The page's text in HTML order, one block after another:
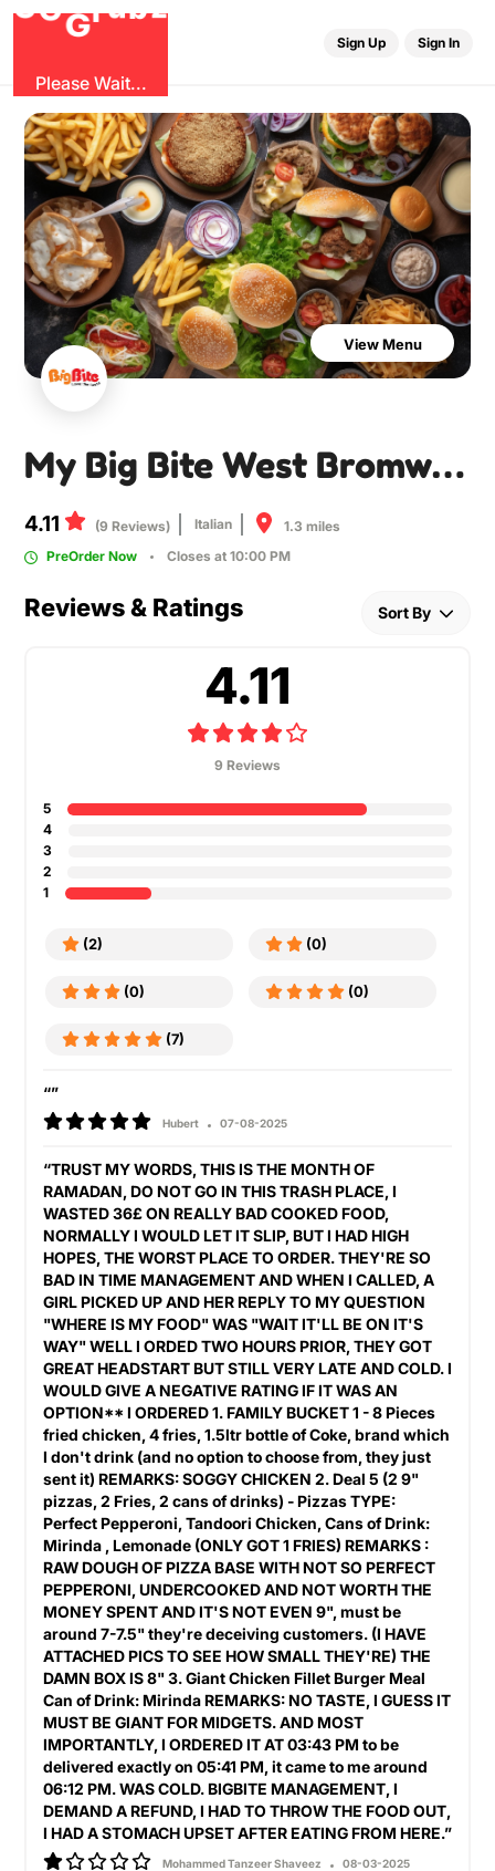
G
Gru z
Please Wait...
Sign Up Sign In
View Menu
My Big Bite West Bromwich
4.11 (9 Reviews) Italian
1.3 miles
PreOrder Now
Closes at 10:00 PM
Reviews & Ratings Sort By
4.11
9 Reviews
5
4
3
2
1
(2) (0)
(0) (0)
(7)
“”
Hubert 07-08-2025
“TRUST MY WORDS, THIS IS THE MONTH OF
RAMADAN, DO NOT GO IN THIS TRASH PLACE, I
WASTED 36£ ON REALLY BAD COOKED FOOD,
NORMALLY I WOULD LET IT SLIP, BUT I HAD HIGH
HOPES, THE WORST PLACE TO ORDER. THEY'RE SO
BAD IN TIME MANAGEMENT AND WHEN I CALLED, A
GIRL PICKED UP AND HER REPLY TO MY QUESTION
"WHERE IS MY FOOD" WAS "WAIT IT'LL BE ON IT'S
WAY" WELL I ORDED TWO HOURS PRIOR, THEY GOT
GREAT HEADSTART BUT STILL VERY LATE AND COLD. I
WOULD GIVE A NEGATIVE RATING IF IT WAS AN
OPTION** I ORDERED 1. FAMILY BUCKET 1 - 8 Pieces
fried chicken, 4 fries, 1.5ltr bottle of Coke, brand which
I don't drink (and no option to choose from, they just
sent it) REMARKS: SOGGY CHICKEN 2. Deal 5 (2 9"
pizzas, 2 Fries, 2 cans of drinks) - Pizzas TYPE:
Perfect Pepperoni, Tandoori Chicken, Cans of Drink:
Mirinda , Lemonade (ONLY GOT 1 FRIES) REMARKS :
RAW DOUGH OF PIZZA BASE WITH NOT SO PERFECT
PEPPERONI, UNDERCOOKED AND NOT WORTH THE
MONEY SPENT AND IT'S NOT EVEN 9", must be
around 7-7.5" they're deceiving customers. (I HAVE
ATTACHED PICS TO SEE HOW SMALL THEY'RE) THE
DAMN BOX IS 8" 3. Giant Chicken Fillet Burger Meal
Can of Drink: Mirinda REMARKS: NO TASTE, I GUESS IT
MUST BE GIANT FOR MIDGETS. AND MOST
IMPORTANTLY, I ORDERED IT AT 03:43 PM to be
delivered exactly on 05:41 PM, it came to me around
06:12 PM. WAS COLD. BIGBITE MANAGEMENT, I
DEMAND A REFUND, I HAD TO THROW THE FOOD OUT,
I HAD A STOMACH UPSET AFTER EATING FROM HERE.”
Mohammed Tanzeer Shaveez 08-03-2025